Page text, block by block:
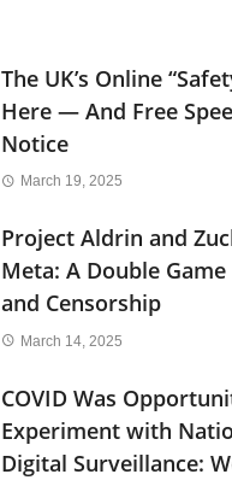
The UK’s Online
Here — And Free
Notice
March 19, 2025
Project Aldrin and
Meta: A Double Game
and Censorship
March 14, 2025
COVID Was
Experiment with
Digital Surveillance: